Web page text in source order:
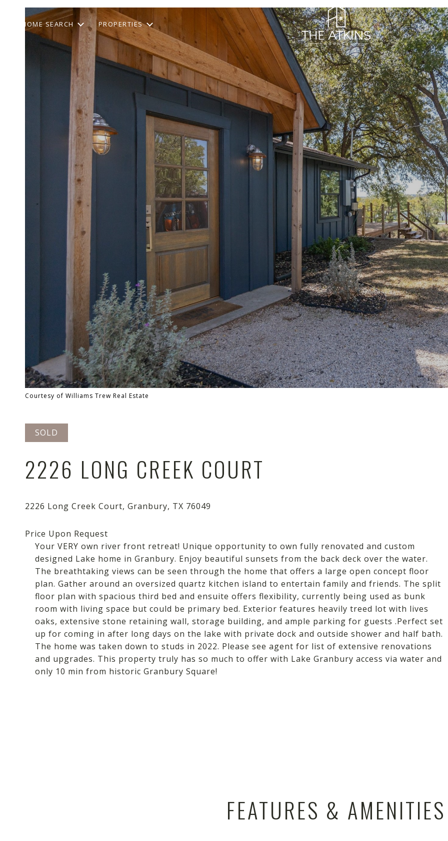
HOME SEARCH PROPERTIES
Courtesy of Williams Trew Real Estate
SOLD
2226 LONG CREEK COURT
Your VERY own river front retreat! Unique opportunity to own fully renovated and custom
designed Lake home in Granbury. Enjoy beautiful sunsets from the back deck over the water.
The breathtaking views can be seen through the home that offers a large open concept floor
plan. Gather around an oversized quartz kitchen island to entertain family and friends. The split
floor plan with spacious third bed and ensuite offers flexibility, currently being used as bunk
room with living space but could be primary bed. Exterior features heavily treed lot with lives
oaks, extensive stone retaining wall, storage building, and ample parking for guests .Perfect set
up for coming in after long days on the lake with private dock and outside shower and half bath.
The home was taken down to studs in 2022. Please see agent for list of extensive renovations
and upgrades. This property truly has so much to offer with Lake Granbury access via water and
only 10 min from historic Granbury Square!
FEATURES & AMENITIES